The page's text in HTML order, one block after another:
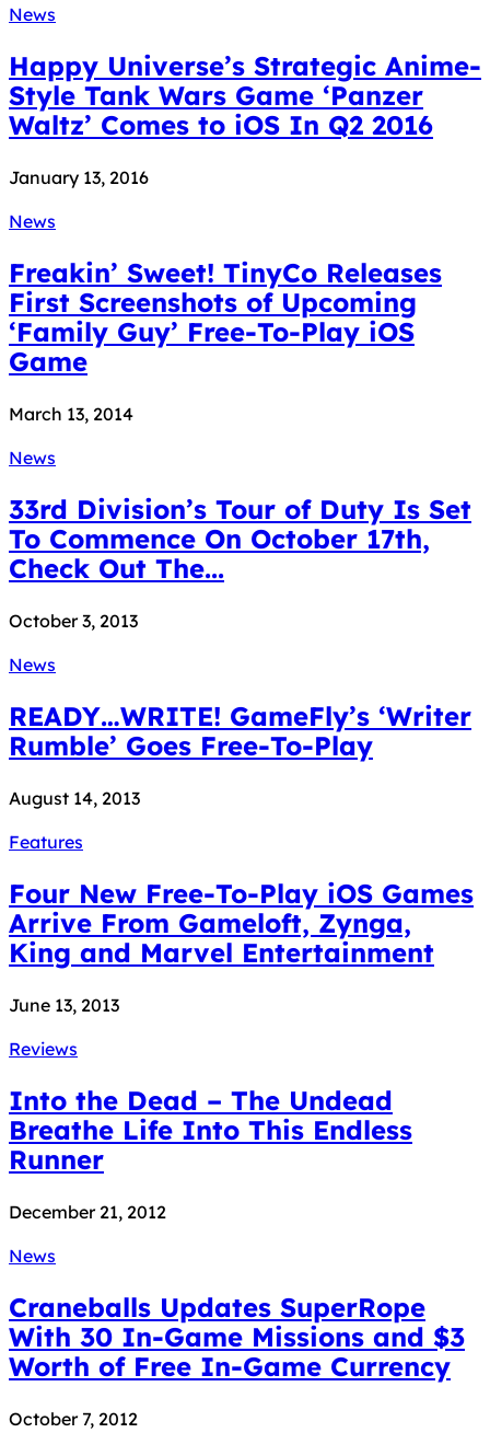
News
Happy Universe’s Strategic Anime-
Style Tank Wars Game ‘Panzer
Waltz’ Comes to iOS In Q2 2016
January 13, 2016
News
Freakin’ Sweet! TinyCo Releases
First Screenshots of Upcoming
‘Family Guy’ Free-To-Play iOS
Game
March 13, 2014
News
33rd Division’s Tour of Duty Is Set
To Commence On October 17th,
Check Out The...
October 3, 2013
News
READY…WRITE! GameFly’s ‘Writer
Rumble’ Goes Free-To-Play
August 14, 2013
Features
Four New Free-To-Play iOS Games
Arrive From Gameloft, Zynga,
King and Marvel Entertainment
June 13, 2013
Reviews
Into the Dead – The Undead
Breathe Life Into This Endless
Runner
December 21, 2012
News
Craneballs Updates SuperRope
With 30 In-Game Missions and $3
Worth of Free In-Game Currency
October 7, 2012